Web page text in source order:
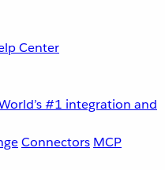
Center
#1 integration and
Connectors MCP